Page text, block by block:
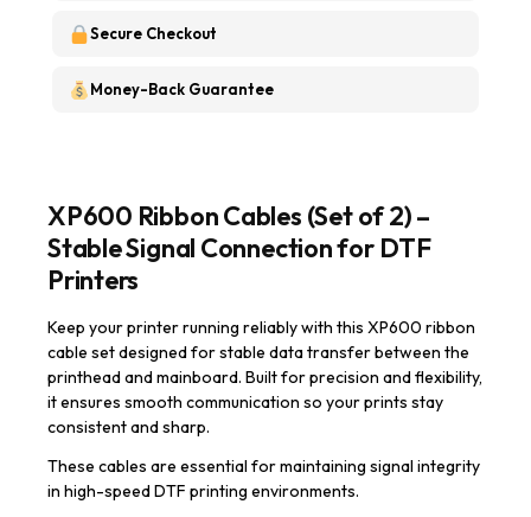
Secure Checkout
Money-Back Guarantee
XP600 Ribbon Cables (Set of 2) –
Stable Signal Connection for DTF
Printers
Keep your printer running reliably with this XP600 ribbon
cable set designed for stable data transfer between the
printhead and mainboard. Built for precision and flexibility,
it ensures smooth communication so your prints stay
consistent and sharp.
These cables are essential for maintaining signal integrity
in high-speed DTF printing environments.